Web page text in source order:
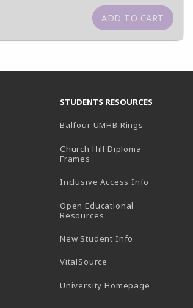
STUDENTS RESOURCES
Balfour UMHB Rings
Church Hill Diploma
Frames
Inclusive Access Info
Open Educational
Resources
New Student Info
VitalSource
University Homepage